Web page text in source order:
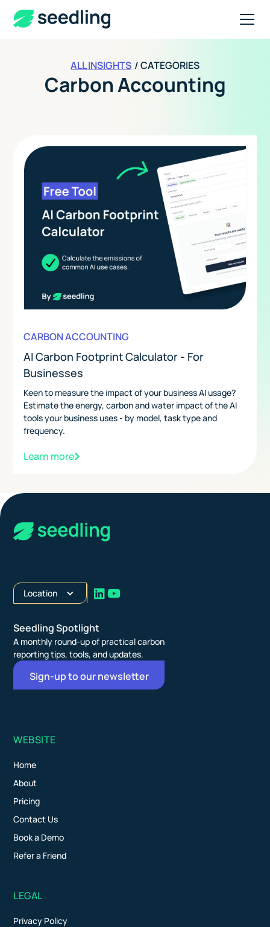
ALL INSIGHTS / CATEGORIES
Carbon Accounting
CARBON ACCOUNTING
AI Carbon Footprint Calculator - For
Businesses
Keen to measure the impact of your business AI usage?
Estimate the energy, carbon and water impact of the AI
tools your business uses - by model, task type and
frequency.
Learn more
Location
Seedling Spotlight
A monthly round-up of practical carbon
reporting tips, tools, and updates.
Sign-up to our newsletter
WEBSITE
Home
About
Pricing
Contact Us
Book a Demo
Refer a Friend
LEGAL
Privacy Policy